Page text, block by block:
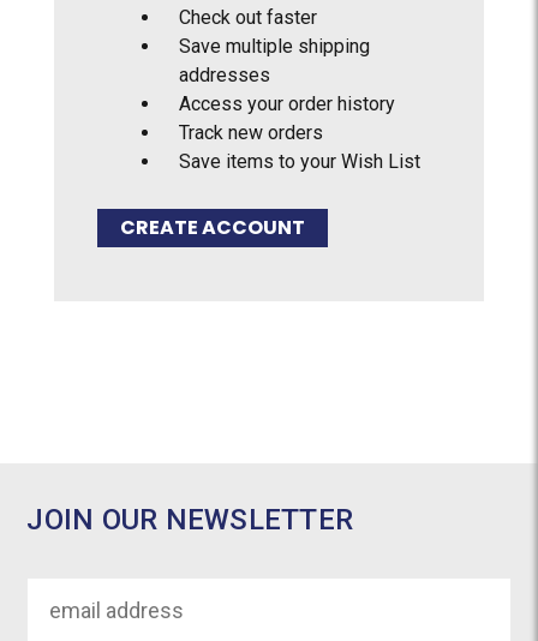
Check out faster
Save multiple shipping
addresses
Access your order history
Track new orders
Save items to your Wish List
CREATE ACCOUNT
JOIN OUR NEWSLETTER
Address